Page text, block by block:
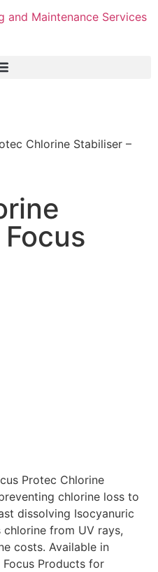
Chlorine Stabiliser –
Protec Chlorine
chlorine loss to
dissolving Isocyanuric
from UV rays,
costs. Available in
Products for